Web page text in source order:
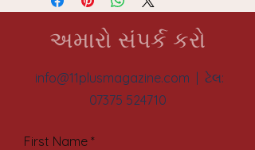
અમારો સંપર્ક કરો
info@11plusmagazine.com | ટેલ:
07375 524710
First Name